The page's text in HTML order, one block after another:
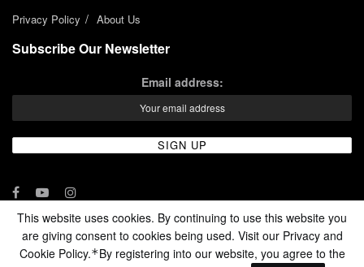
Privacy Policy About Us
Subscribe Our Newsletter
Email address:
© 2024 - Enduro Channel Media Network LLC
This website uses cookies. By continuing to use this website you
are giving consent to cookies being used. Visit our Privacy and
Cookie Policy.*By registering into our website, you agree to the